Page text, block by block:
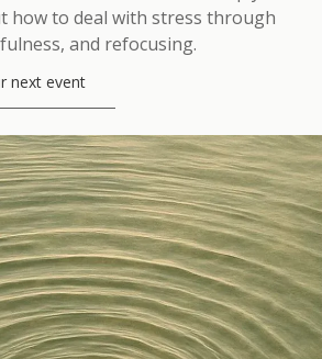
how to deal with stress through
and refocusing.
next event